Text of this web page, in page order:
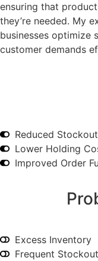
ensuring that
they’re needed. My
businesses optimize
customer demands
Reduced
Lower Holding
Improved Order
Excess Inventory
Frequent